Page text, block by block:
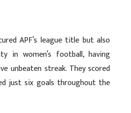
APF’s league title but also
in women’s football, having
unbeaten streak. They scored
just six goals throughout the